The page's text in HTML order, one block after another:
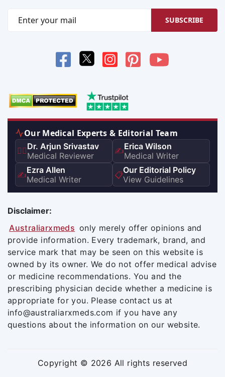
SUBSCRIBE
Our Medical Experts & Editorial Team
👨‍⚕️Dr. Arjun Srivastav
Medical Reviewer
✍️Erica Wilson
Medical Writer
✍️Ezra Allen
Medical Writer
📋Our Editorial Policy
View Guidelines
Disclaimer:
Australiarxmeds only merely offer opinions and
provide information. Every trademark, brand, and
service mark that may be seen on this website is
owned by its owner. We do not offer medical advise
or medicine recommendations. You and the
prescribing physician decide whether a medicine is
appropriate for you. Please contact us at
info@australiarxmeds.com if you have any
questions about the information on our website.
Copyright © 2026 All rights reserved